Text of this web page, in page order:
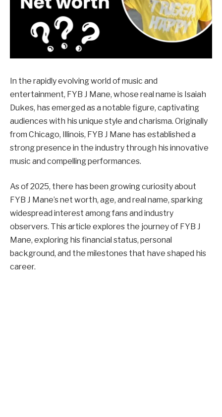
In the rapidly evolving world of music and
entertainment, FYB J Mane, whose real name is Isaiah
Dukes, has emerged as a notable figure, captivating
audiences with his unique style and charisma. Originally
from Chicago, Illinois, FYB J Mane has established a
strong presence in the industry through his innovative
music and compelling performances.
As of 2025, there has been growing curiosity about
FYB J Mane’s net worth, age, and real name, sparking
widespread interest among fans and industry
observers. This article explores the journey of FYB J
Mane, exploring his financial status, personal
background, and the milestones that have shaped his
career.